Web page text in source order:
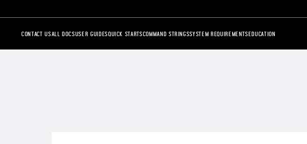
CONTACT USALL DOCSUSER GUIDESQUICK STARTSCOMMAND STRINGSSYSTEM REQUIREMENTSEDUCATION